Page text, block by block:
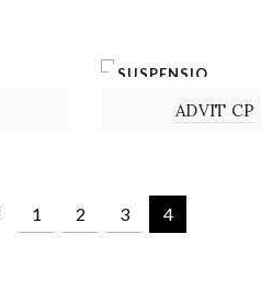
SUSPENSIO
ADVIT CP
1 2 3 4